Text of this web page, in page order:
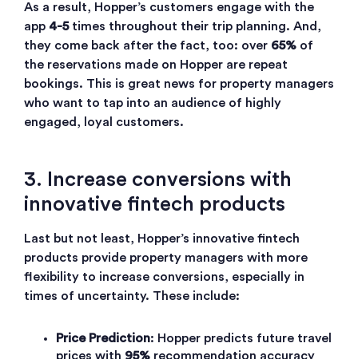
As a result, Hopper’s customers engage with the
app 4-5times throughout their trip planning. And,
they come back after the fact, too: over 65% of
the reservations made on Hopper are repeat
bookings. This is great news for property managers
who want to tap into an audience of highly
engaged, loyal customers.
3. Increase conversions with
innovative fintech products
Last but not least, Hopper’s innovative fintech
products provide property managers with more
flexibility to increase conversions, especially in
times of uncertainty. These include:
Price Prediction: Hopper predicts future travel
prices with 95% recommendation accuracy